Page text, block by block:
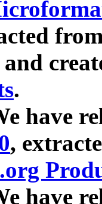
.
have
,
have